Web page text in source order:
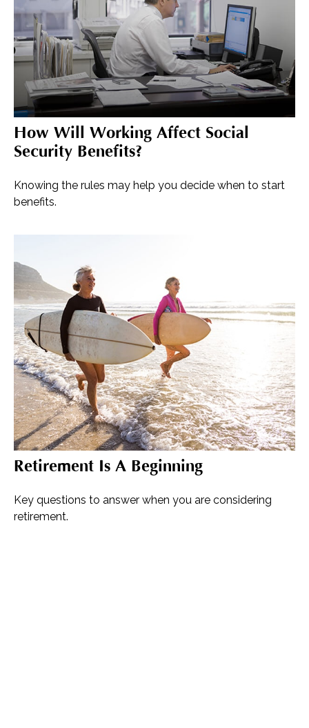
How Will Working Affect Social
Security Benefits?
Knowing the rules may help you decide when to start
benefits.
Retirement Is A Beginning
Key questions to answer when you are considering
retirement.